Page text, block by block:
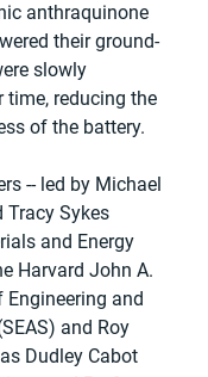
anthraquinone
their ground-
slowly
time, reducing the
of the battery.
-- led by Michael
Tracy Sykes
and Energy
Harvard John A.
and
and Roy
Dudley Cabot